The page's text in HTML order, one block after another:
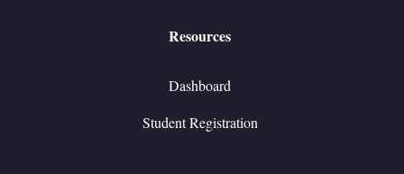
Resources
Dashboard
Student Registration